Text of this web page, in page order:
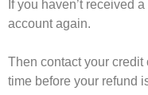
If you haven’t received
account again.
Then contact your credit
time before your refund